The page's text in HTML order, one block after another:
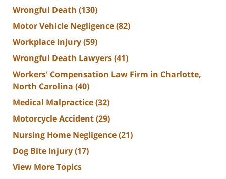
Wrongful Death (130)
Motor Vehicle Negligence(82)
Workplace Injury(59)
Wrongful Death Lawyers(41)
Workers' Compensation Law Firm in Charlotte,
North Carolina (40)
Medical Malpractice(32)
Motorcycle Accident(29)
Nursing Home Negligence(21)
Dog Bite Injury(17)
View More Topics